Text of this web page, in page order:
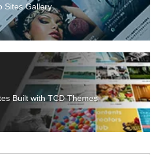
Sites Gallery
Built with TCD Themes